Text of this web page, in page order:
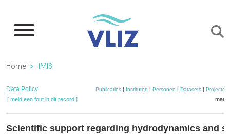
naar
inhoud
gaan
Kruimelpad
Home IMIS
Data Policy Publicaties| Instituten | Personen | Datasets| Projecten
[ meld een fout in dit record ]
Scientific support regarding hydrodynamics and